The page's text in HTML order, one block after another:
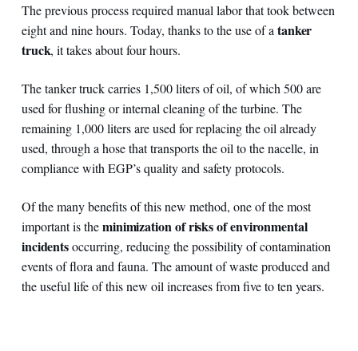
The previous process required manual labor that took between
eight and nine hours. Today, thanks to the use of a tanker
truck, it takes about four hours.
The tanker truck carries 1,500 liters of oil, of which 500 are
used for flushing or internal cleaning of the turbine. The
remaining 1,000 liters are used for replacing the oil already
used, through a hose that transports the oil to the nacelle, in
compliance with EGP’s quality and safety protocols.
Of the many benefits of this new method, one of the most
important is theminimization of risks of environmental
incidentsoccurring, reducing the possibility of contamination
events of flora and fauna. The amount of waste produced and
the useful life of this new oil increases from five to ten years.